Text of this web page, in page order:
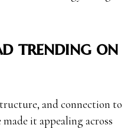
trending on
and connection to
it appealing across